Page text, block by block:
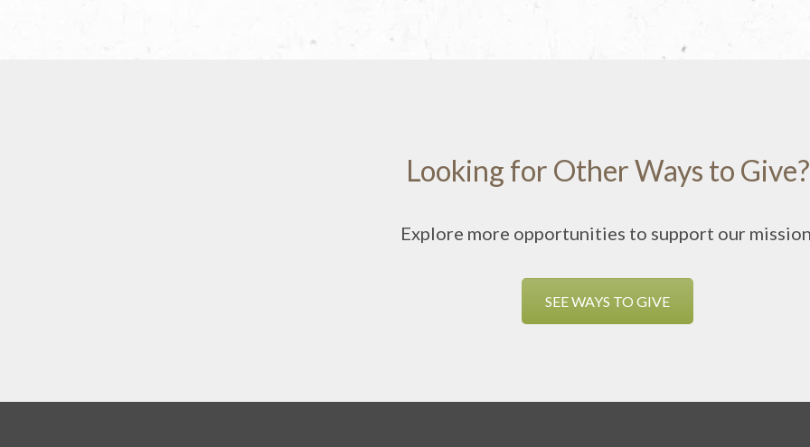
Looking for Other Ways to Give?
Explore more opportunities to support our
SEE WAYS TO GIVE